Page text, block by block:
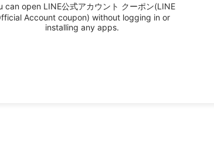
can open LINE公式アカウント クーポン(LINE
Account coupon) without logging in or
installing any apps.